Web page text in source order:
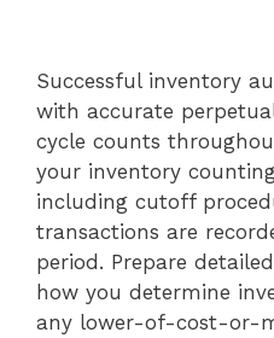
Successful inventory
with accurate
cycle counts
your inventory
including cutoff
transactions are
period. Prepare
how you determine
any lower-of-cost-or-